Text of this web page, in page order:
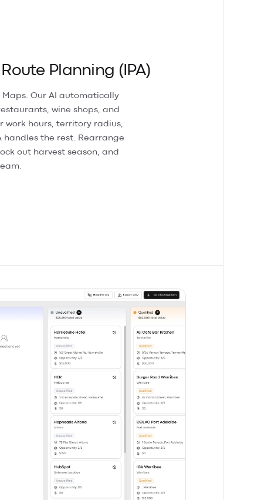
Planning (IPA)
Our AI automatically
wine shops, and
work hours, territory radius,
the rest. Rearrange
out harvest season, and